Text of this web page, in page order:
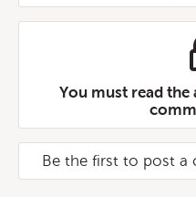
You must read
Be the first to post a